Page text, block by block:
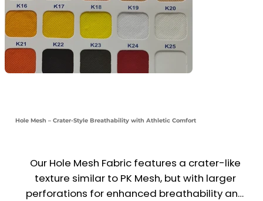
Hole Mesh – Crater-Style Breathability with Athletic Comfort
Our Hole Mesh Fabric features a crater-like
texture similar to PK Mesh, but with larger
perforations for enhanced breathability and